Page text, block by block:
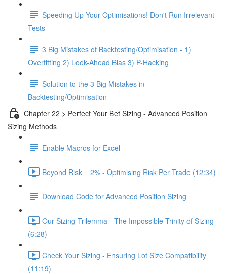
Speeding Up Your Optimisations! Don't Run Irrelevant
Tests
3 Big Mistakes of Backtesting/Optimisation - 1)
Overfitting 2) Look-Ahead Bias 3) P-Hacking
Solution to the 3 Big Mistakes in
Backtesting/Optimisation
Chapter 22 > Perfect Your Bet Sizing - Advanced Position
Sizing Methods
Enable Macros for Excel
Beyond Risk = 2% - Optimising Risk Per Trade (12:34)
Download Code for Advanced Position Sizing
Our Sizing Trilemma - The Impossible Trinity of Sizing
(6:28)
Check Your Sizing - Ensuring Lot Size Compatibility
(11:19)